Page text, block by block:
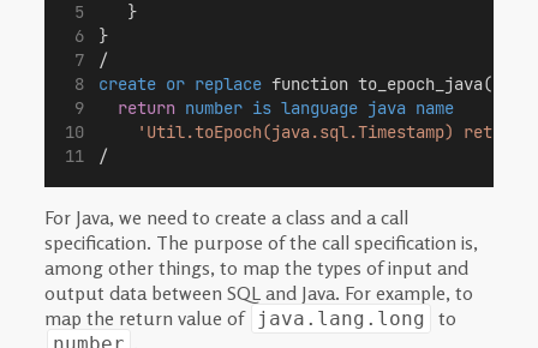
   }
}
/
create or replace function
return number is language java name
'Util.toEpoch(java.sql.Timestamp) return
/
For Java, we need to create a class and a call
specification. The purpose of the call specification is,
among other things, to map the types of input and
output data between SQL and Java. For example, to
map the return value of java.lang.long to